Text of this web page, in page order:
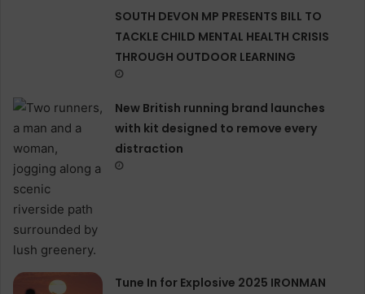
SOUTH DEVON MP PRESENTS BILL TO
TACKLE CHILD MENTAL HEALTH CRISIS
THROUGH OUTDOOR LEARNING
New British running brand launches
with kit designed to remove every
distraction
Tune In for Explosive 2025 IRONMAN